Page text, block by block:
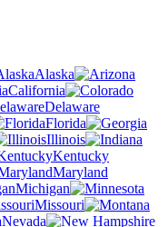
Alaska
California
Delaware
Florida
Illinois
Kentucky
Maryland
Michigan
Missouri
Nevada